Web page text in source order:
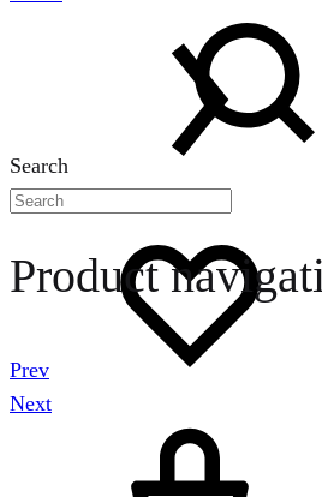
Search
Product
Prev
Next